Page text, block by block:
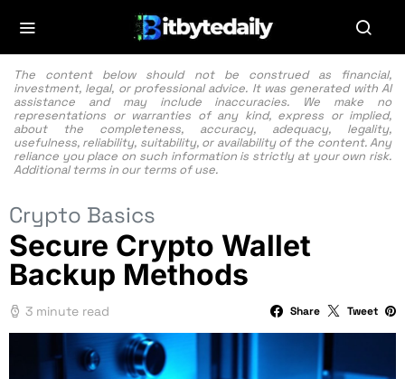
The content below should not be construed as financial,
investment, legal, or professional advice. It was generated with AI
assistance and may include inaccuracies. We make no
representations or warranties of any kind, express or implied,
about the completeness, accuracy, adequacy, legality,
usefulness, reliability, suitability, or availability of the content. Any
reliance you place on such information is strictly at your own risk.
Additional terms in our terms of use.
Crypto Basics
Secure Crypto Wallet
Backup Methods
3 minute read Share Tweet